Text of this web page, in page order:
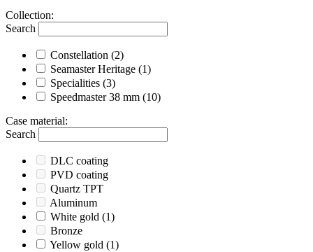
Collection:
Search
Constellation (2)
Seamaster Heritage (1)
Specialities (3)
Speedmaster 38 mm (10)
Case material:
Search
DLC coating
PVD coating
Quartz TPT
Aluminum
White gold (1)
Bronze
Yellow gold (1)